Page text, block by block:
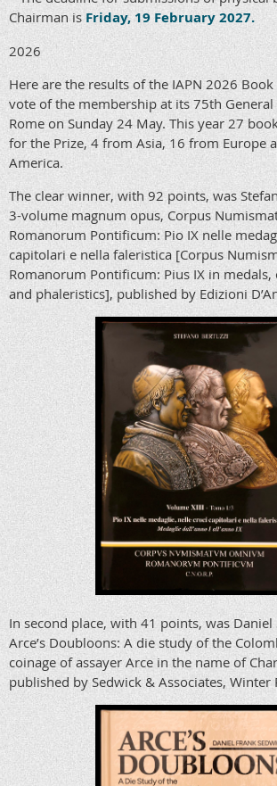
Chairman is Friday, 19 February 2027.
2026
Here are the results of the IAPN 2026
vote of the membership at its 75th General
Rome on Sunday 24 May. This year 27
for the Prize, 4 from Asia, 16 from Europe
America.
The clear winner, with 92 points, was
3-volume magnum opus, Corpus
Romanorum Pontificum: Pio IX nelle
capitolari e nella faleristica [Corpus
Romanorum Pontificum: Pius IX in medals,
and phaleristics], published by Edizioni
In second place, with 41 points, was Daniel
Arce’s Doubloons: A die study of the
coinage of assayer Arce in the name of
published by Sedwick & Associates, Winter